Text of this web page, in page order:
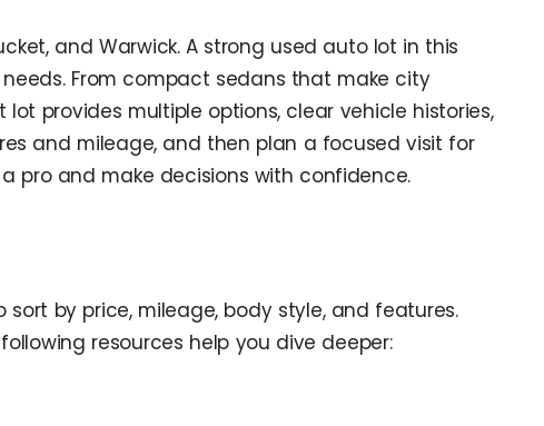
and Warwick. A strong used auto lot in this
From compact sedans that make city
provides multiple options, clear vehicle histories,
and mileage, and then plan a focused visit for
pro and make decisions with confidence.
by price, mileage, body style, and features.
resources help you dive deeper: